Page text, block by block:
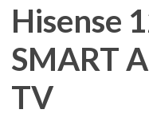
Hisense
SMART
TV